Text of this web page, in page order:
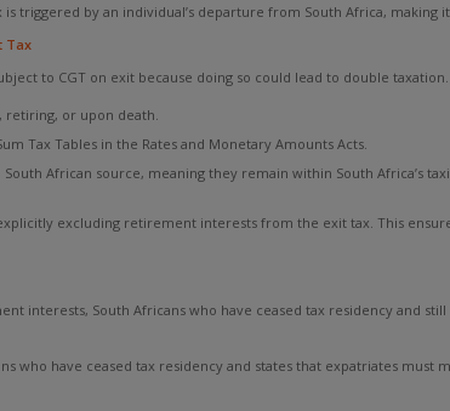
by an individual’s departure from South Africa, making
Tax
to CGT on exit because doing so could lead to double taxation.
or upon death.
Tax Tables in the Rates and Monetary Amounts Acts.
African source, meaning they remain within South Africa’s
excluding retirement interests from the exit tax. This
interests, South Africans who have ceased tax residency and
have ceased tax residency and states that expatriates must